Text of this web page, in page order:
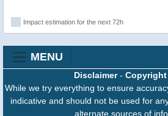
Impact estimation for the next 72h
MENU
Disclaimer- Copyright
While we try everything to ensure
indicative and should not be used for
alternate sources of